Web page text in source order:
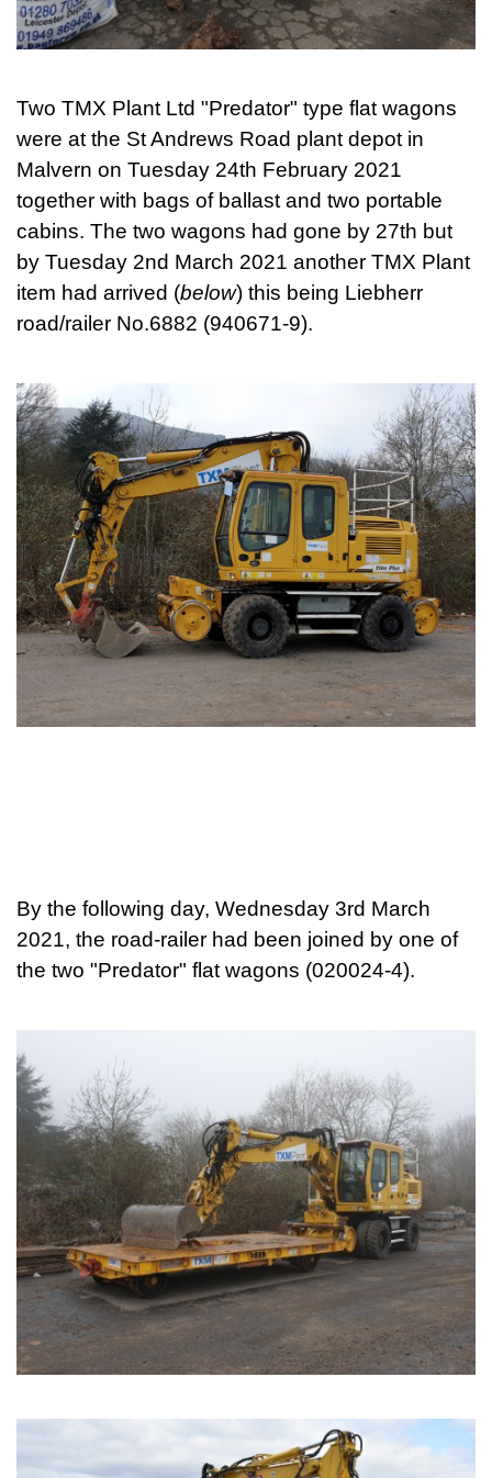
Two TMX Plant Ltd "Predator" type flat wagons
were at the St Andrews Road plant depot in
Malvern on Tuesday 24th February 2021
together with bags of ballast and two portable
cabins. The two wagons had gone by 27th but
by Tuesday 2nd March 2021 another TMX Plant
item had arrived (below) this being Liebherr
road/railer No.6882 (940671-9).
By the following day, Wednesday 3rd March
2021, the road-railer had been joined by one of
the two "Predator" flat wagons (020024-4).